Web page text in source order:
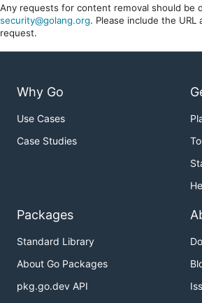
Any requests for content removal should be
security@golang.org. Please include the
request.
Why Go
Use Cases
Case Studies
Packages
Standard Library
About Go Packages
pkg.go.dev API